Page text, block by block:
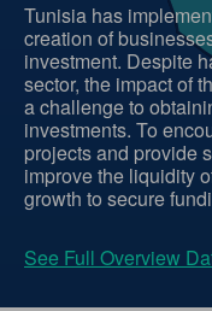
Tunisia has
creation of
investment. Despite
sector, the impact of
a challenge to
investments. To
projects and provide
improve the liquidity
growth to secure
See Full Overview